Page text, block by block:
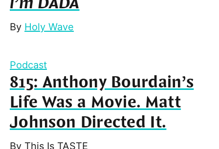
By Holy Wave
Podcast
815: Anthony Bourdain’s
Life Was a Movie. Matt
Johnson Directed It.
By This Is TASTE